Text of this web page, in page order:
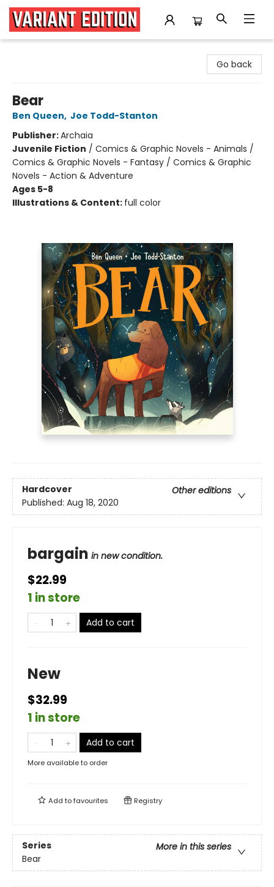
Go back
Bear
Ben Queen, Joe Todd-Stanton
Publisher:Archaia
Juvenile Fiction / Comics & Graphic Novels - Animals /
Comics & Graphic Novels - Fantasy / Comics & Graphic
Novels - Action & Adventure
Ages 5-8
Illustrations & Content: full color
Hardcover
Other editions
Published: Aug 18, 2020
bargain in new condition.
$22.99
1 in store
Add to cart
New
$32.99
1 in store
Add to cart
More available to order
Add tofavourites Registry
Series
More in this series
Bear